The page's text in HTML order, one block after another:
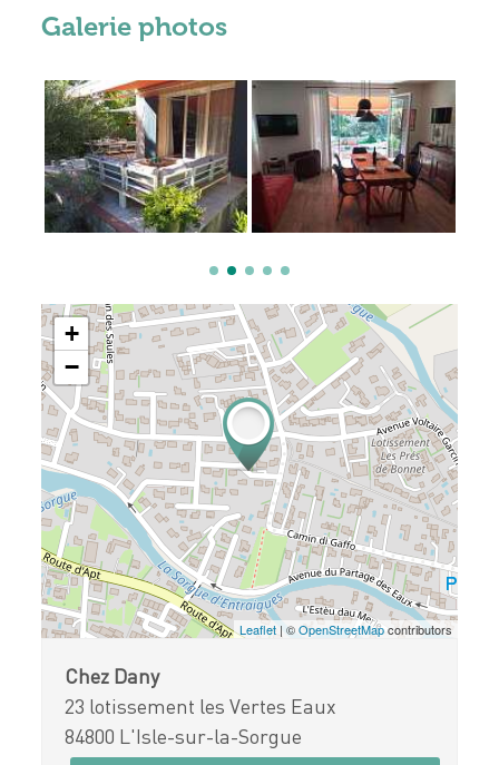
Galerie photos
+
−
Leaflet| ©OpenStreetMapcontributors
Chez Dany
23 lotissement les Vertes Eaux
84800 L'Isle-sur-la-Sorgue